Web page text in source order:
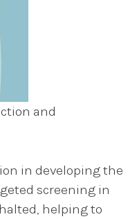
and
in developing the
screening in
helping to